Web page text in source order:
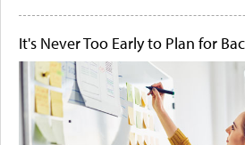
It's Never Too Early to Plan for